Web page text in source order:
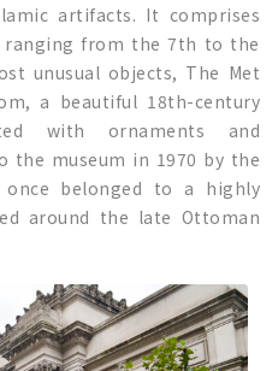
artifacts. It comprises
ranging from the 7th to the
unusual objects, The Met
a beautiful 18th-century
with ornaments and
the museum in 1970 by the
once belonged to a highly
around the late Ottoman